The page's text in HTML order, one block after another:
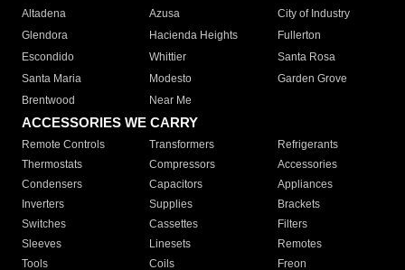
Altadena
Azusa
City of Industry
Glendora
Hacienda Heights
Fullerton
Escondido
Whittier
Santa Rosa
Santa Maria
Modesto
Garden Grove
Brentwood
Near Me
ACCESSORIES WE CARRY
Remote Controls Transformers
Refrigerants
Thermostats
Compressors
Accessories
Condensers
Capacitors
Appliances
Inverters
Supplies
Brackets
Switches
Cassettes
Filters
Sleeves
Linesets
Remotes
Tools
Coils Freon